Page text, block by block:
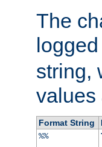
The
string,
values
Format String
%%